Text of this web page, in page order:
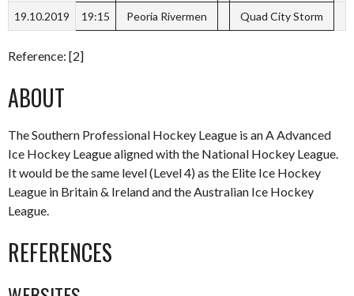
19.10.2019 19:15 Peoria Rivermen Quad City Storm
Reference: [2]
ABOUT
The Southern Professional Hockey League is an A Advanced
Ice Hockey League aligned with the National Hockey League.
It would be the same level (Level 4) as the Elite Ice Hockey
League in Britain & Ireland and the Australian Ice Hockey
League.
REFERENCES